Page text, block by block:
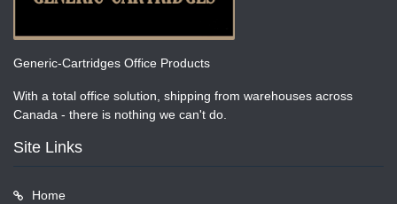
Generic-Cartridges Office Products
With a total office solution, shipping from warehouses across
Canada - there is nothing we can't do.
Site Links
Home